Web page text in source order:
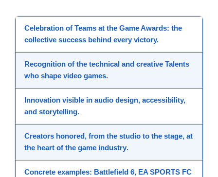
Celebration of Teams at the Game Awards: the
collective success behind every victory.
Recognition of the technical and creative Talents
who shape video games.
Innovation visible in audio design, accessibility,
and storytelling.
Creators honored, from the studio to the stage, at
the heart of the game industry.
Concrete examples: Battlefield 6, EA SPORTS FC